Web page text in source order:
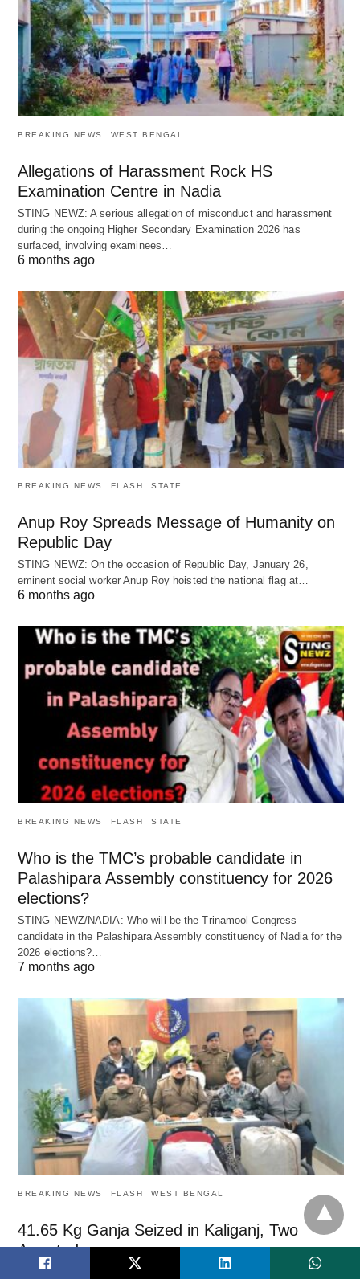
BREAKING NEWS WEST BENGAL
Allegations of Harassment Rock HS
Examination Centre in Nadia
STING NEWZ: A serious allegation of misconduct and harassment
during the ongoing Higher Secondary Examination 2026 has
surfaced, involving examinees…
6 months ago
BREAKING NEWS FLASH STATE
Anup Roy Spreads Message of Humanity on
Republic Day
STING NEWZ: On the occasion of Republic Day, January 26,
eminent social worker Anup Roy hoisted the national flag at…
6 months ago
BREAKING NEWS FLASH STATE
Who is the TMC’s probable candidate in
Palashipara Assembly constituency for 2026
elections?
STING NEWZ/NADIA: Who will be the Trinamool Congress
candidate in the Palashipara Assembly constituency of Nadia for the
2026 elections?…
7 months ago
BREAKING NEWS FLASH WEST BENGAL
41.65 Kg Ganja Seized in Kaliganj, Two
Arrested
STING NEWZ: In a major anti-narcotics operation, police seized